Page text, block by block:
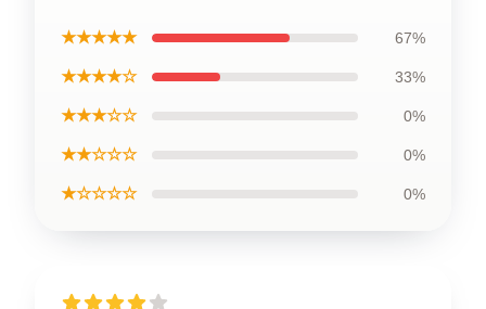
★★★★★ 67%
★★★★☆ 33%
★★★☆☆ 0%
★★☆☆☆ 0%
★☆☆☆☆ 0%